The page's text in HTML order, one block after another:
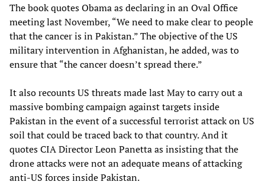
The book quotes Obama as declaring in an Oval Office
meeting last November, “We need to make clear to people
that the cancer is in Pakistan.” The objective of the US
military intervention in Afghanistan, he added, was to
ensure that “the cancer doesn’t spread there.”
It also recounts US threats made last May to carry out a
massive bombing campaign against targets inside
Pakistan in the event of a successful terrorist attack on US
soil that could be traced back to that country. And it
quotes CIA Director Leon Panetta as insisting that the
drone attacks were not an adequate means of attacking
anti-US forces inside Pakistan.